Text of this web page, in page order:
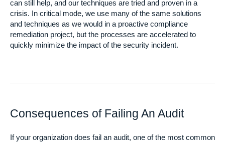
can still help, and our techniques are tried and proven in a
crisis. In critical mode, we use many of the same solutions
and techniques as we would in a proactive compliance
remediation project, but the processes are accelerated to
quickly minimize the impact of the security incident.
Consequences of Failing An Audit
If your organization does fail an audit, one of the most common